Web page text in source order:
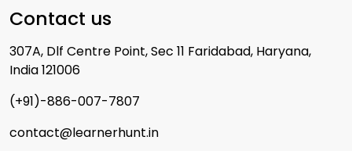
Exam Date:12 May 2025
Mode:Online Mode
View Exam
Contact us
307A, Dlf Centre Point, Sec 11 Faridabad, Haryana,
India 121006
(+91)-886-007-7807
contact@learnerhunt.in